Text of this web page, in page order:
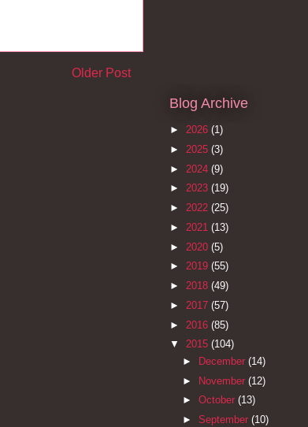
Older Post
Blog Archive
► 2026 (1)
► 2025 (3)
► 2024 (9)
► 2023 (19)
► 2022 (25)
► 2021 (13)
► 2020 (5)
► 2019 (55)
► 2018 (49)
► 2017 (57)
► 2016 (85)
▼ 2015 (104)
►
December (14)
► November (12)
► October (13)
► September (10)